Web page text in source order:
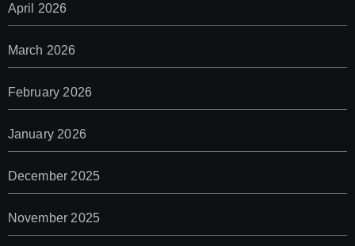
April 2026
March 2026
February 2026
January 2026
December 2025
November 2025